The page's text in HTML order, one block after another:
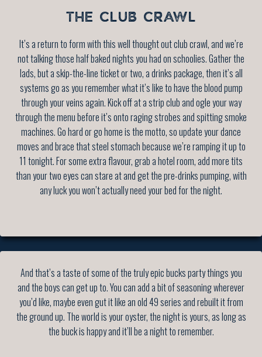
THE CLUB CRAWL
It’s a return to form with this well thought out club crawl, and we’re
not talking those half baked nights you had on schoolies. Gather the
lads, but a skip-the-line ticket or two, a drinks package, then it’s all
systems go as you remember what it’s like to have the blood pump
through your veins again. Kick off at a strip club and ogle your way
through the menu before it’s onto raging strobes and spitting smoke
machines. Go hard or go home is the motto, so update your dance
moves and brace that steel stomach because we’re ramping it up to
11 tonight. For some extra flavour, grab a hotel room, add more tits
than your two eyes can stare at and get the pre-drinks pumping, with
any luck you won’t actually need your bed for the night.
And that’s a taste of some of the truly epic bucks party things you
and the boys can get up to. You can add a bit of seasoning wherever
you’d like, maybe even gut it like an old 49 series and rebuilt it from
the ground up. The world is your oyster, the night is yours, as long as
the buck is happy and it’ll be a night to remember.